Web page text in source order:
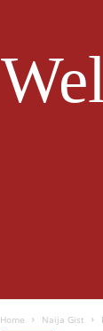
Home Naija Gist